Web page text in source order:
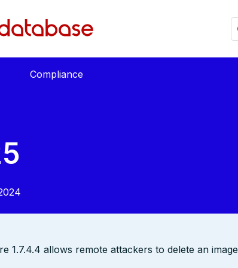
Compliance
1.7.4.4 allows remote attackers to delete an image